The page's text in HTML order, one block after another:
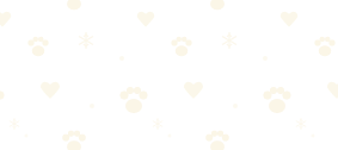
mattress and now it smells terrible. Strip